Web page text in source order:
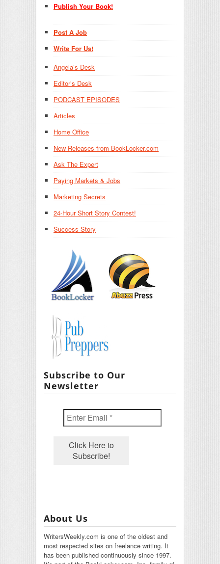
Publish Your Book!
Post A Job
Write For Us!
Angela’s Desk
Editor’s Desk
PODCAST EPISODES
Articles
Home Office
New Releases from BookLocker.com
Ask The Expert
Paying Markets & Jobs
Marketing Secrets
24-Hour Short Story Contest!
Success Story
Subscribe to Our
Newsletter
About Us
WritersWeekly.com is one of the oldest and
most respected sites on freelance writing. It
has been published continuously since 1997.